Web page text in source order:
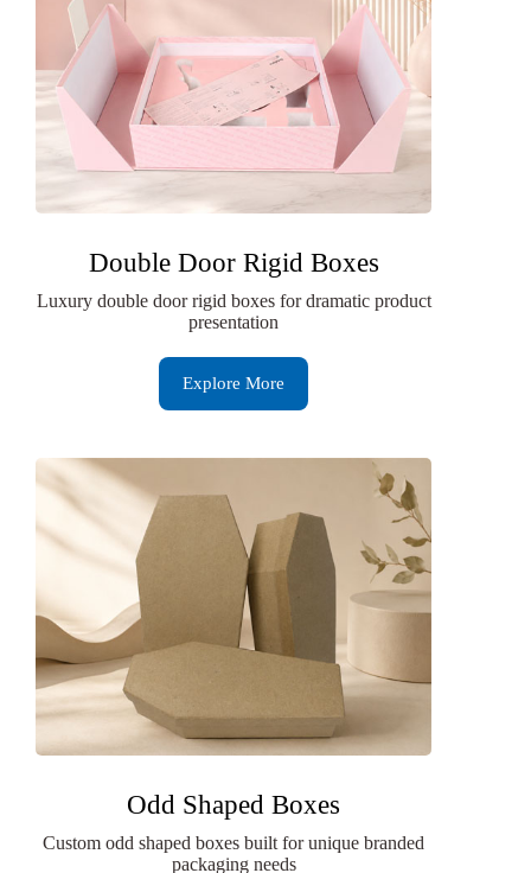
Double Door Rigid Boxes
Luxury double door rigid boxes for dramatic product
presentation
Explore More
Odd Shaped Boxes
Custom odd shaped boxes built for unique branded
packaging needs